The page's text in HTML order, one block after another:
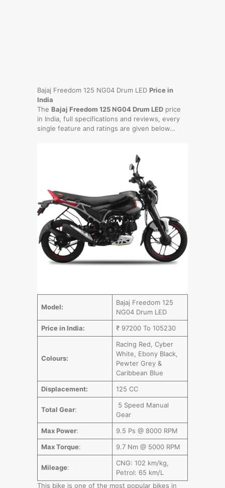
Bajaj Freedom 125 NG04 Drum LED Price in
India
The Bajaj Freedom 125 NG04 Drum LED price
in India, full specifications and reviews, every
single feature and ratings are given below…
Model:
Bajaj Freedom 125
NG04 Drum LED
Price in India:
₹ 97200 To 105230
Colours:
Racing Red, Cyber
White, Ebony Black,
Pewter Grey &
Caribbean Blue
Displacement:
125 CC
Total Gear:
5 Speed Manual
Gear
Max Power:
9.5 Ps @ 8000 RPM
Max Torque: 9.7 Nm @ 5000 RPM
Mileage:
CNG: 102 km/kg,
Petrol: 65 km/L
This bike is one of the most popular bikes in